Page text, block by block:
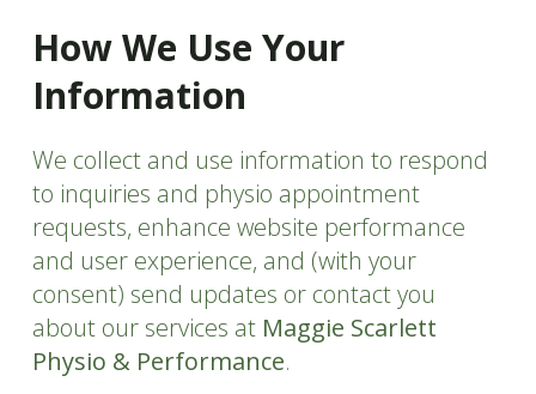
How We Use Your
Information
We collect and use information to respond
to inquiries and physio appointment
requests, enhance website performance
and user experience, and (with your
consent) send updates or contact you
about our services at Maggie Scarlett
Physio & Performance.